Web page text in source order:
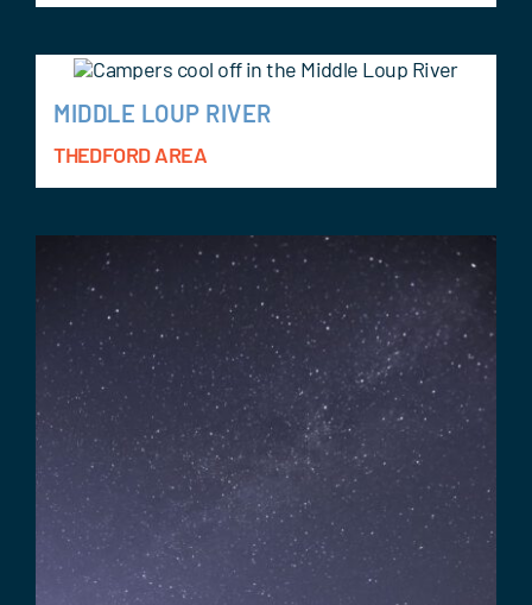
MIDDLE LOUP RIVER
THEDFORD AREA